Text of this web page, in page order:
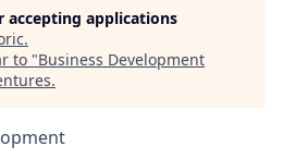
accepting applications
.
to "Business Development
.